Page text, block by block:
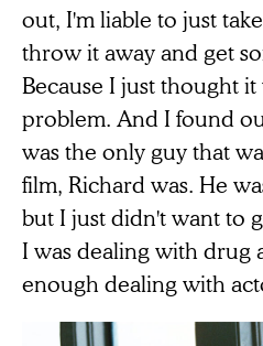
out, I'm liable to just
throw it away and get
Because I just thought
problem. And I found
was the only guy that
film, Richard was. He
but I just didn't want to
I was dealing with drug
enough dealing with